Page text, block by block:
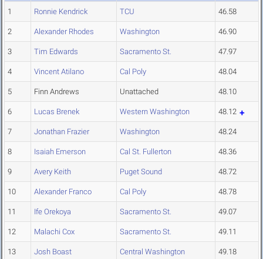
1 Ronnie Kendrick TCU 46.58
2 Alexander Rhodes Washington 46.90
3 Tim Edwards Sacramento St. 47.97
4 Vincent Atilano Cal Poly 48.04
5 Finn Andrews Unattached 48.10
6 Lucas Brenek Western Washington 48.12
7 Jonathan Frazier Washington 48.24
8 Isaiah Emerson Cal St. Fullerton 48.36
9 Avery Keith Puget Sound 48.72
10 Alexander Franco Cal Poly 48.78
11 Ife Orekoya Sacramento St. 49.07
12 Malachi Cox Sacramento St. 49.11
13 Josh Boast Central Washington 49.18